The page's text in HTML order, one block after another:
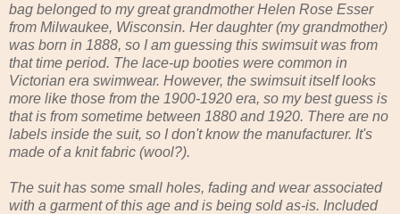
bag belonged to my great grandmother Helen Rose Esser
from Milwaukee, Wisconsin. Her daughter (my grandmother)
was born in 1888, so I am guessing this swimsuit was from
that time period. The lace-up booties were common in
Victorian era swimwear. However, the swimsuit itself looks
more like those from the 1900-1920 era, so my best guess is
that is from sometime between 1880 and 1920. There are no
labels inside the suit, so I don't know the manufacturer. It's
made of a knit fabric (wool?).
The suit has some small holes, fading and wear associated
with a garment of this age and is being sold as-is. Included